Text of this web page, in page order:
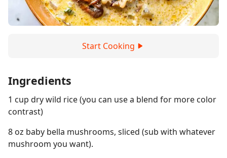
Start Cooking
Ingredients
1 cup dry wild rice (you can use a blend for more color
contrast)
8 oz baby bella mushrooms, sliced (sub with whatever
mushroom you want).